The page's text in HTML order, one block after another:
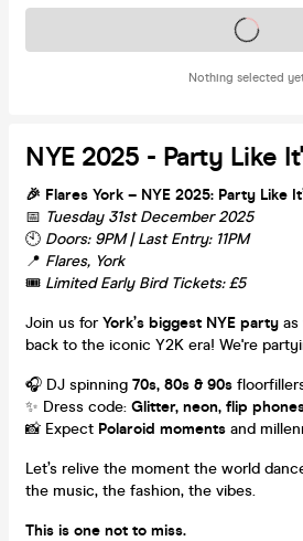
Nothing selected
Tickets on sale
NYE 2025 - Party Like
🎉 Flares York – NYE 2025: Party Like
📅 Tuesday 31st December 2025
🕙 Doors: 9PM | Last Entry: 11PM
📍 Flares, York
🎟️ Limited Early Bird Tickets: £5
Join us forYork’s biggest NYE party
back to the iconic Y2K era! We're
🎧 DJ spinning 70s, 80s & 90s
✨ Dress code: Glitter, neon, flip
📸 Expect Polaroid moments and
Let’s relive the moment the world
the music, the fashion, the vibes.
This is one not to miss.